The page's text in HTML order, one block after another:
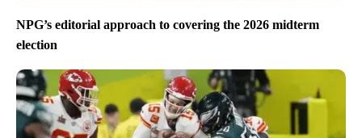
NPG’s editorial approach to covering the 2026 midterm
election